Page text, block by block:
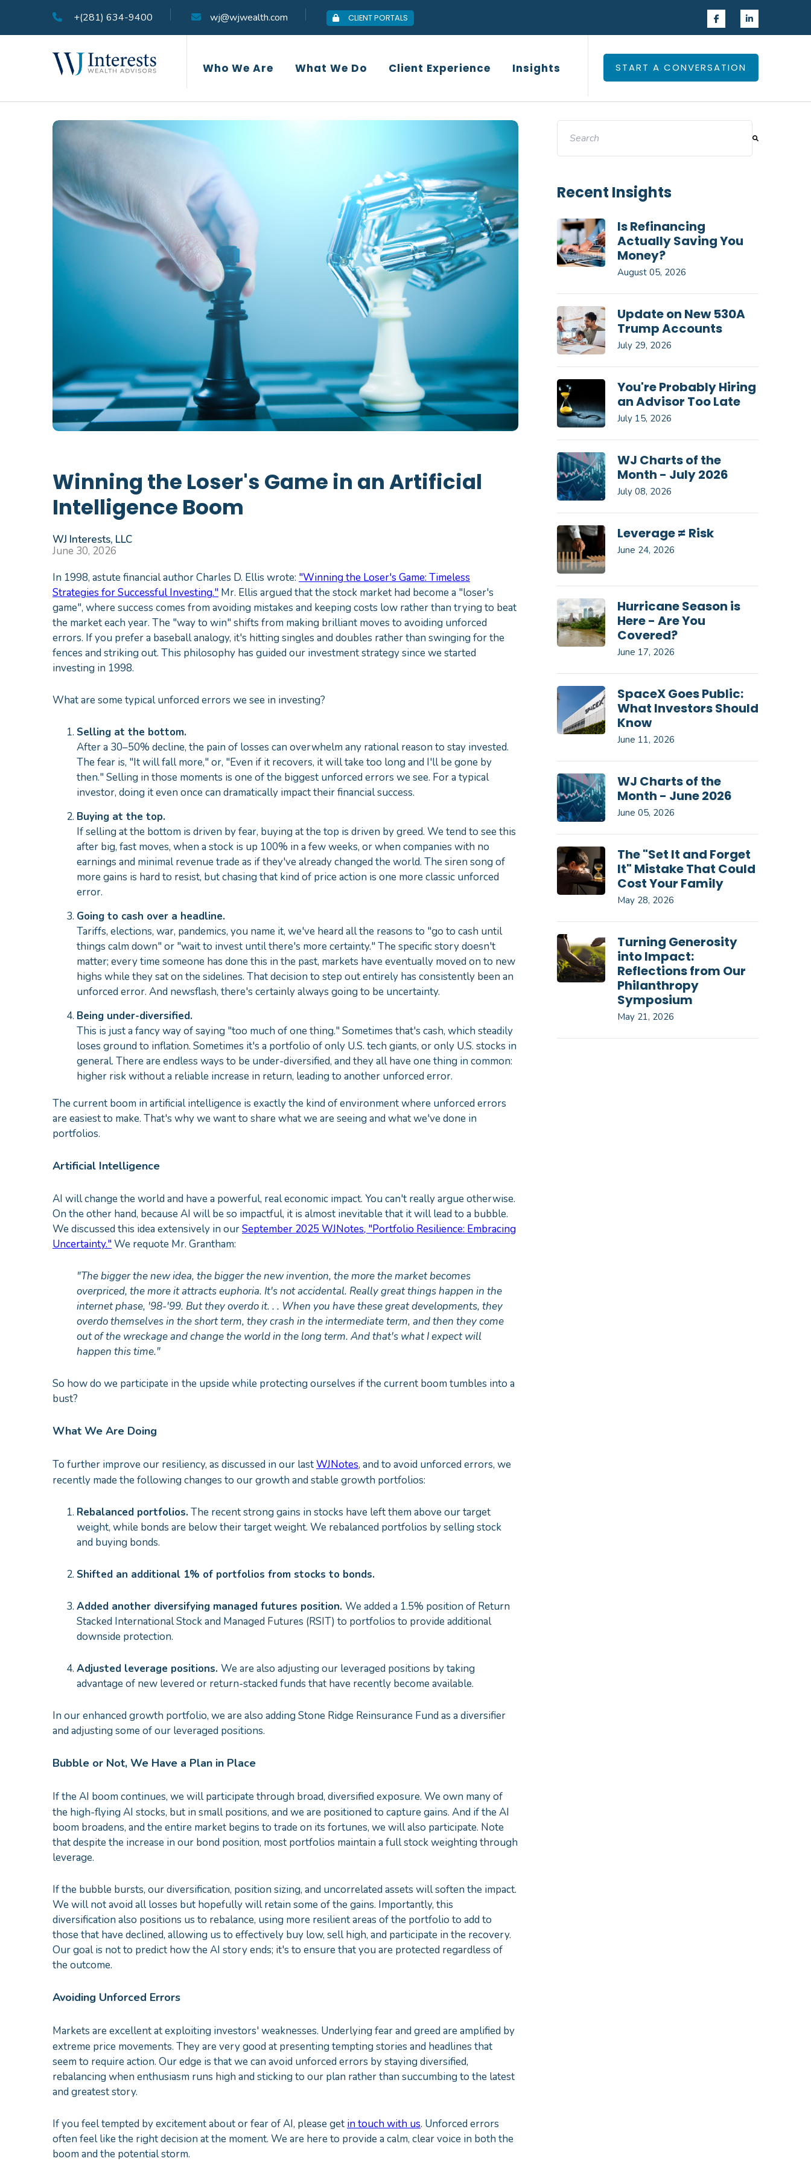
+(281) 634-9400 wj@wjwealth.com CLIENT PORTALS
Who We Are What We Do Client Experience Insights START A CONVERSATION
Who We Are What We Do
Winning the Loser's Game in an Artificial
Intelligence Boom
WJ Interests, LLC
June 30, 2026
In 1998, astute financial author Charles D. Ellis wrote: "Winning the Loser's Game: Timeless
Strategies for Successful Investing." Mr. Ellis argued that the stock market had become a "loser's
game", where success comes from avoiding mistakes and keeping costs low rather than trying to beat
the market each year. The "way to win" shifts from making brilliant moves to avoiding unforced
errors. If you prefer a baseball analogy, it's hitting singles and doubles rather than swinging for the
fences and striking out. This philosophy has guided our investment strategy since we started
investing in 1998.
What are some typical unforced errors we see in investing?
Selling at the bottom.
After a 30–50% decline, the pain of losses can overwhelm any rational reason to stay invested.
The fear is, "It will fall more," or, "Even if it recovers, it will take too long and I'll be gone by
then." Selling in those moments is one of the biggest unforced errors we see. For a typical
investor, doing it even once can dramatically impact their financial success.
Buying at the top.
If selling at the bottom is driven by fear, buying at the top is driven by greed. We tend to see this
after big, fast moves, when a stock is up 100% in a few weeks, or when companies with no
earnings and minimal revenue trade as if they've already changed the world. The siren song of
more gains is hard to resist, but chasing that kind of price action is one more classic unforced
error.
Going to cash over a headline.
Tariffs, elections, war, pandemics, you name it, we've heard all the reasons to "go to cash until
things calm down" or "wait to invest until there's more certainty." The specific story doesn't
matter; every time someone has done this in the past, markets have eventually moved on to new
highs while they sat on the sidelines. That decision to step out entirely has consistently been an
unforced error. And newsflash, there's certainly always going to be uncertainty.
Being under-diversified.
This is just a fancy way of saying "too much of one thing." Sometimes that's cash, which steadily
loses ground to inflation. Sometimes it's a portfolio of only U.S. tech giants, or only U.S. stocks in
general. There are endless ways to be under‑diversified, and they all have one thing in common:
higher risk without a reliable increase in return, leading to another unforced error.
The current boom in artificial intelligence is exactly the kind of environment where unforced errors
are easiest to make. That's why we want to share what we are seeing and what we've done in
portfolios.
Artificial Intelligence
AI will change the world and have a powerful, real economic impact. You can't really argue otherwise.
On the other hand, because AI will be so impactful, it is almost inevitable that it will lead to a bubble.
We discussed this idea extensively in ourSeptember 2025 WJNotes, "Portfolio Resilience: Embracing
Uncertainty."We requote Mr. Grantham:
"The bigger the new idea, the bigger the new invention, the more the market becomes
overpriced, the more it attracts euphoria. It's not accidental. Really great things happen in the
internet phase, '98-'99. But they overdo it. . . When you have these great developments, they
overdo themselves in the short term, they crash in the intermediate term, and then they come
out of the wreckage and change the world in the long term. And that's what I expect will
happen this time."
So how do we participate in the upside while protecting ourselves if the current boom tumbles into a
bust?
What We Are Doing
To further improve our resiliency, as discussed in our lastWJNotes, and to avoid unforced errors, we
recently made the following changes to our growth and stable growth portfolios:
Rebalanced portfolios.The recent strong gains in stocks have left them above our target
weight, while bonds are below their target weight. We rebalanced portfolios by selling stock
and buying bonds.
Shifted an additional 1% of portfolios from stocks to bonds.
Added another diversifying managed futures position. We added a 1.5% position of Return
Stacked International Stock and Managed Futures (RSIT) to portfolios to provide additional
downside protection.
Adjusted leverage positions. We are also adjusting our leveraged positions by taking
advantage of new levered or return-stacked funds that have recently become available.
In our enhanced growth portfolio, we are also adding Stone Ridge Reinsurance Fund as a diversifier
and adjusting some of our leveraged positions.
Bubble or Not, We Have a Plan in Place
If the AI boom continues, we will participate through broad, diversified exposure. We own many of
the high-flying AI stocks, but in small positions, and we are positioned to capture gains. And if the AI
boom broadens, and the entire market begins to trade on its fortunes, we will also participate. Note
that despite the increase in our bond position, most portfolios maintain a full stock weighting through
leverage.
If the bubble bursts, our diversification, position sizing, and uncorrelated assets will soften the impact.
We will not avoid all losses but hopefully will retain some of the gains. Importantly, this
diversification also positions us to rebalance, using more resilient areas of the portfolio to add to
those that have declined, allowing us to effectively buy low, sell high, and participate in the recovery.
Our goal is not to predict how the AI story ends; it's to ensure that you are protected regardless of
the outcome.
Avoiding Unforced Errors
Markets are excellent at exploiting investors' weaknesses. Underlying fear and greed are amplified by
extreme price movements. They are very good at presenting tempting stories and headlines that
seem to require action. Our edge is that we can avoid unforced errors by staying diversified,
rebalancing when enthusiasm runs high and sticking to our plan rather than succumbing to the latest
and greatest story.
If you feel tempted by excitement about or fear of AI, please get in touch with us. Unforced errors
often feel like the right decision at the moment. We are here to provide a calm, clear voice in both the
boom and the potential storm.
Recent Insights
Is Refinancing
Actually Saving You
Money?
August 05, 2026
Update on New 530A
Trump Accounts
July 29, 2026
You're Probably Hiring
an Advisor Too Late
July 15, 2026
WJ Charts of the
Month - July 2026
July 08, 2026
Leverage ≠ Risk
June 24, 2026
Hurricane Season is
Here - Are You
Covered?
June 17, 2026
SpaceX Goes Public:
What Investors Should
Know
June 11, 2026
WJ Charts of the
Month - June 2026
June 05, 2026
The "Set It and Forget
It" Mistake That Could
Cost Your Family
May 28, 2026
Turning Generosity
into Impact:
Reflections from Our
Philanthropy
Symposium
May 21, 2026